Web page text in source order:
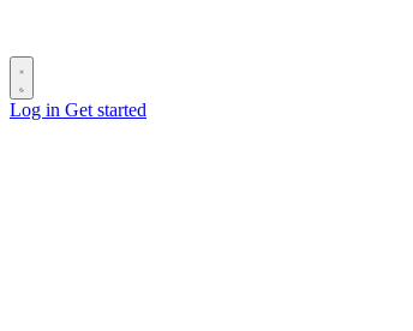
Log in Get started